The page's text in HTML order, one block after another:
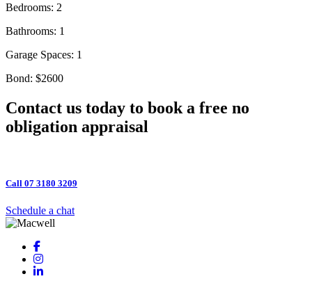
Bedrooms: 2
Bathrooms: 1
Garage Spaces: 1
Bond: $2600
Primary
Sidebar
Contact us today to book a free no
obligation appraisal
Call 07 3180 3209
Schedule a chat